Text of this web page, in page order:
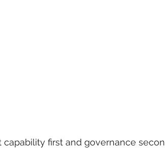
capability first and governance